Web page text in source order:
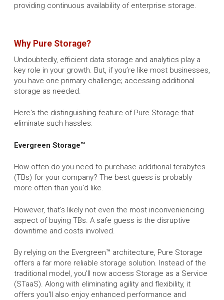
providing continuous availability of enterprise storage.
Why Pure Storage?
Undoubtedly, efficient data storage and analytics play a
key role in your growth. But, if you’re like most businesses,
you have one primary challenge; accessing additional
storage as needed.
Here's the distinguishing feature of Pure Storage that
eliminate such hassles:
Evergreen Storage™
How often do you need to purchase additional terabytes
(TBs) for your company? The best guess is probably
more often than you'd like.
However, that's likely not even the most inconveniencing
aspect of buying TBs. A safe guess is the disruptive
downtime and costs involved.
By relying on the Evergreen™ architecture, Pure Storage
offers a far more reliable storage solution. Instead of the
traditional model, you'll now access Storage as a Service
(STaaS). Along with eliminating agility and flexibility, it
offers you'll also enjoy enhanced performance and